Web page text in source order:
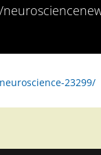
23299/